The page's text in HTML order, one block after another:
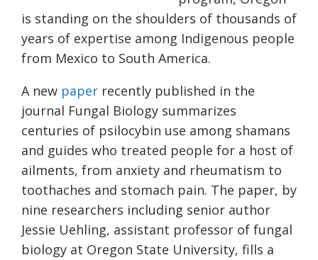
is standing on the shoulders of thousands of
years of expertise among Indigenous people
from Mexico to South America.
A new paper recently published in the
journal Fungal Biology summarizes
centuries of psilocybin use among shamans
and guides who treated people for a host of
ailments, from anxiety and rheumatism to
toothaches and stomach pain. The paper, by
nine researchers including senior author
Jessie Uehling, assistant professor of fungal
biology at Oregon State University, fills a